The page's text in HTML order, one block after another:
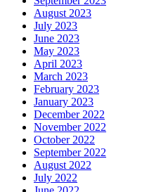
August 2023
July 2023
June 2023
May 2023
April 2023
March 2023
February 2023
January 2023
December 2022
November 2022
October 2022
September 2022
August 2022
July 2022